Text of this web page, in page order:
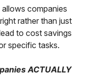
companies
rather than just
to cost savings
specific tasks.
ACTUALLY